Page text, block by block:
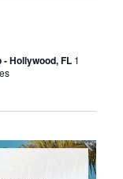
Hollywood, FL 1